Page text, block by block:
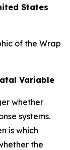
States
of the Wrap
Variable
whether
systems.
is which
the